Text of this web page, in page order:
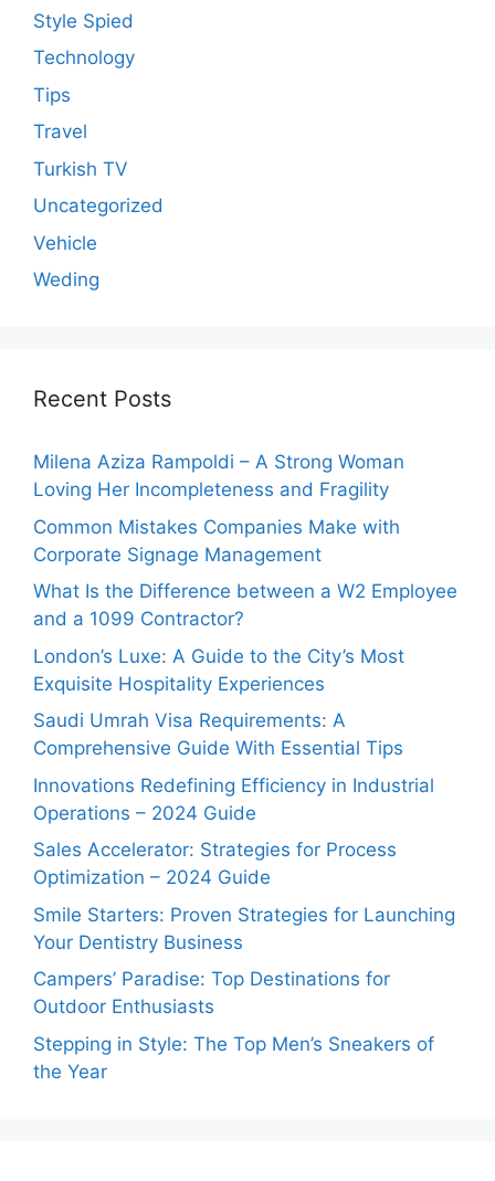
Style Spied
Technology
Tips
Travel
Turkish TV
Uncategorized
Vehicle
Weding
Recent Posts
Milena Aziza Rampoldi – A Strong Woman
Loving Her Incompleteness and Fragility
Common Mistakes Companies Make with
Corporate Signage Management
What Is the Difference between a W2 Employee
and a 1099 Contractor?
London’s Luxe: A Guide to the City’s Most
Exquisite Hospitality Experiences
Saudi Umrah Visa Requirements: A
Comprehensive Guide With Essential Tips
Innovations Redefining Efficiency in Industrial
Operations – 2024 Guide
Sales Accelerator: Strategies for Process
Optimization – 2024 Guide
Smile Starters: Proven Strategies for Launching
Your Dentistry Business
Campers’ Paradise: Top Destinations for
Outdoor Enthusiasts
Stepping in Style: The Top Men’s Sneakers of
the Year